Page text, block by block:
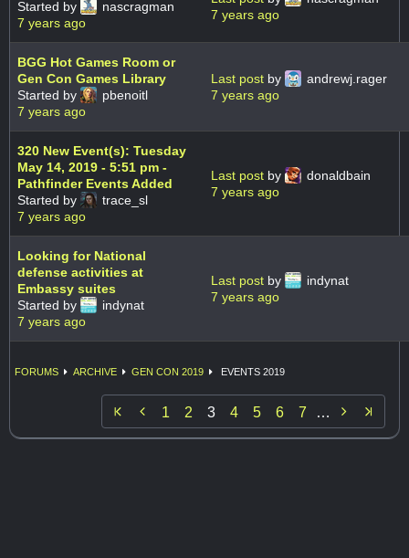
Started by
nascragman
7 years ago
7 years ago
BGG Hot Games Room or
Gen Con Games Library
Started by
pbenoitl
7 years ago
Last post by
andrewj.rager
7 years ago
320 New Event(s): Tuesday
May 14, 2019 - 5:51 pm -
Pathfinder Events Added
Started by
trace_sl
7 years ago
Last post by
donaldbain
7 years ago
Looking for National
defense activities at
Embassy suites
Started by
indynat
7 years ago
Last post by
indynat
7 years ago
FORUMS ARCHIVE GEN CON 2019 EVENTS 2019
 1 2 3 4 5 6 7 … 